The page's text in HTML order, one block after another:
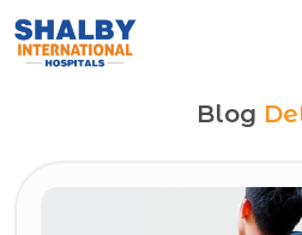
Blog